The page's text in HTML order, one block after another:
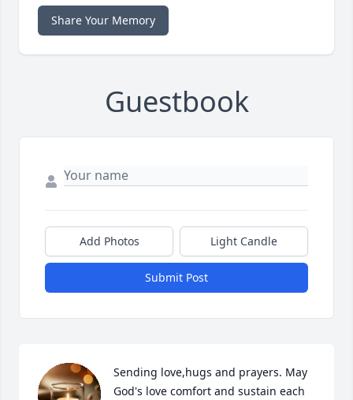
Share Your Memory
Guestbook
Add Photos Light Candle
Submit Post
Sending love,hugs and prayers. May
God's love comfort and sustain each